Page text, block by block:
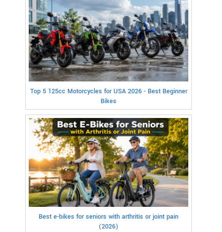
Top 5 125cc Motorcycles for USA 2026 - Best Beginner
Bikes
Best e-bikes for seniors with arthritis or joint pain
(2026)